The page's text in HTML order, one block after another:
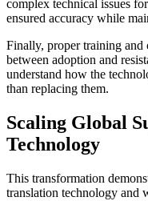
complex technical issues
ensured accuracy while
Finally, proper training and
between adoption and
understand how the
than replacing them.
Scaling Global
Technology
This transformation
translation technology and